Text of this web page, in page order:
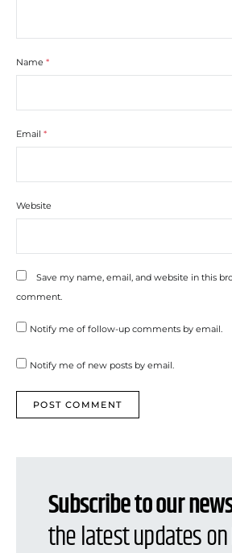
Name *
Email *
Website
Save my name, email, and website in this
comment.
Notify me of follow-up comments by email.
Notify me of new posts by email.
Subscribe to our
the latest updates on